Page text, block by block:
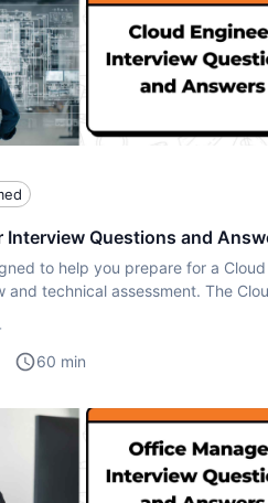
Interview Questions and
to help you prepare for a Cloud
and technical assessment. The
60 min